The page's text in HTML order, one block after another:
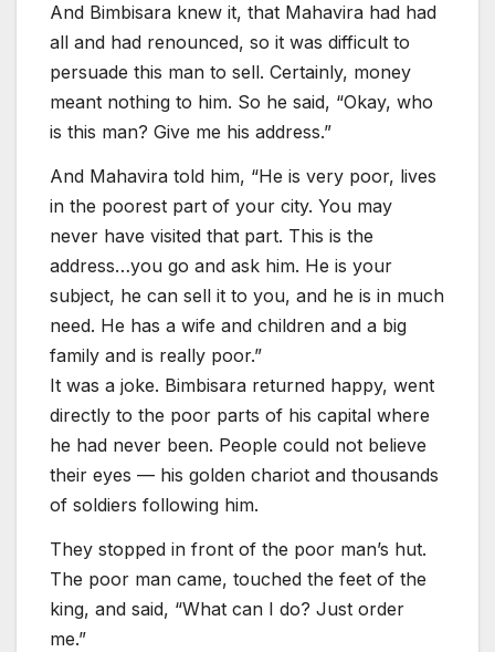
And Bimbisara knew it, that Mahavira had had
all and had renounced, so it was difficult to
persuade this man to sell. Certainly, money
meant nothing to him. So he said, “Okay, who
is this man? Give me his address.”
And Mahavira told him, “He is very poor, lives
in the poorest part of your city. You may
never have visited that part. This is the
address…you go and ask him. He is your
subject, he can sell it to you, and he is in much
need. He has a wife and children and a big
family and is really poor.”
It was a joke. Bimbisara returned happy, went
directly to the poor parts of his capital where
he had never been. People could not believe
their eyes — his golden chariot and thousands
of soldiers following him.
They stopped in front of the poor man’s hut.
The poor man came, touched the feet of the
king, and said, “What can I do? Just order
me.”